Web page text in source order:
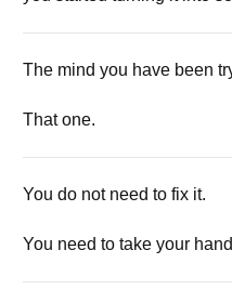
The mind you have been
That one.
You do not need to fix it.
You need to take your